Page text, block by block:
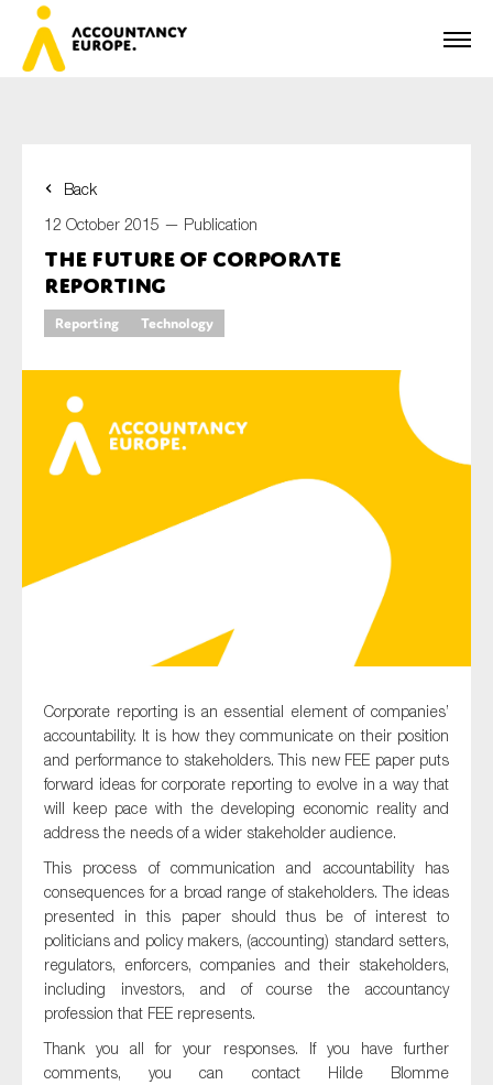
Back
12 October 2015 — Publication
The Future of Corporate
Reporting
Reporting Technology
Corporate reporting is an essential element of companies’
accountability. It is how they communicate on their position
and performance to stakeholders. This new FEE paper puts
forward ideas for corporate reporting to evolve in a way that
will keep pace with the developing economic reality and
address the needs of a wider stakeholder audience.
This process of communication and accountability has
consequences for a broad range of stakeholders. The ideas
presented in this paper should thus be of interest to
politicians and policy makers, (accounting) standard setters,
regulators, enforcers, companies and their stakeholders,
including investors, and of course the accountancy
profession that FEE represents.
Thank you all for your responses. If you have further
comments, you can contact Hilde Blomme
First name*
Last name*
E-mail*
Type of organisation
Yes
On which topics would you like to receive news?
Anti-money laundering & fighting financial crime
Audit & Assurance
Corporate governance
Financial services
Public sector
Reporting
SMEs
Sustainability
Tax